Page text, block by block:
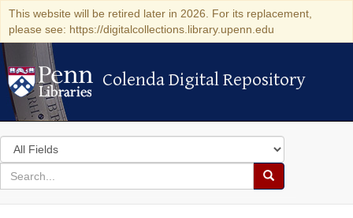
This website will be retired later in 2026. For its replacement,
please see: https://digitalcollections.library.upenn.edu
Colenda Digital Repository
Colenda Digital Repository
Search
in
for
search
Search